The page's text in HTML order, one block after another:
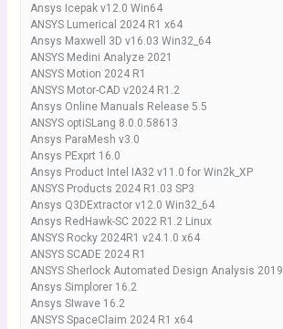
Ansys Icepak v12.0 Win64
ANSYS Lumerical 2024 R1 x64
Ansys Maxwell 3D v16.03 Win32_64
ANSYS Medini Analyze 2021
ANSYS Motion 2024 R1
ANSYS Motor-CAD v2024 R1.2
Ansys Online Manuals Release 5.5
ANSYS optiSLang 8.0.0.58613
Ansys ParaMesh v3.0
Ansys PExprt 16.0
Ansys Product Intel IA32 v11.0 for Win2k_XP
ANSYS Products 2024 R1.03 SP3
Ansys Q3DExtractor v12.0 Win32_64
Ansys RedHawk-SC 2022 R1.2 Linux
ANSYS Rocky 2024R1 v24.1.0 x64
ANSYS SCADE 2024 R1
ANSYS Sherlock Automated Design Analysis 2019
Ansys Simplorer 16.2
Ansys SIwave 16.2
ANSYS SpaceClaim 2024 R1 x64